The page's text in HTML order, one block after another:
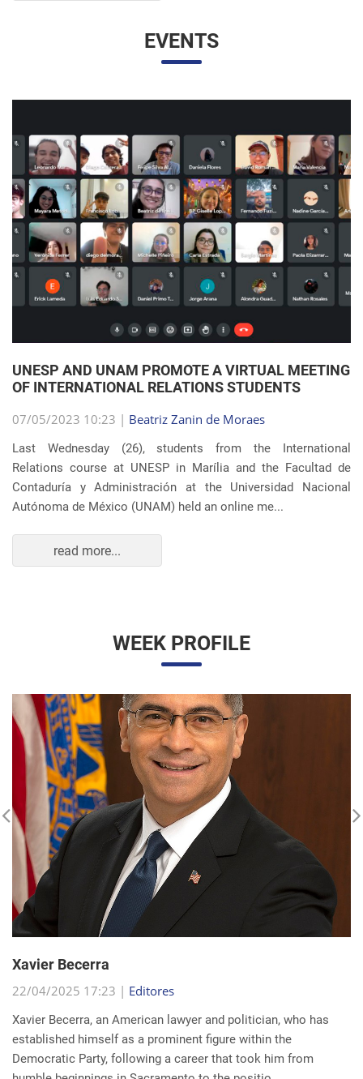
UNESP AND UNAM PROMOTE A VIRTUAL MEETING
OF INTERNATIONAL RELATIONS STUDENTS
07/05/2023 10:23 | Beatriz Zanin de Moraes
Last Wednesday (26), students from the International
Relations course at UNESP in Marília and the Facultad de
Autónoma de México (UNAM) held an online me...
read more...
WEEK PROFILE
Xavier Becerra
22/04/2025 17:23 |Editores
Xavier Becerra, an American lawyer and politician, who has
established himself as a prominent figure within the
Democratic Party, following a career that took him from
read more...
Search for a news: